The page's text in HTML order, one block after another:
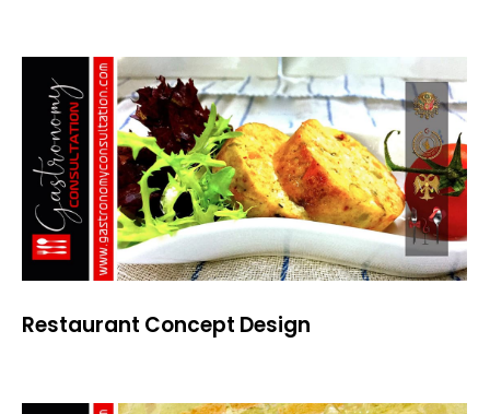
Restaurant Concept Design